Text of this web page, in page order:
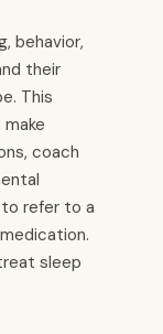
behavior,
their
This
coach
refer to a
sleep